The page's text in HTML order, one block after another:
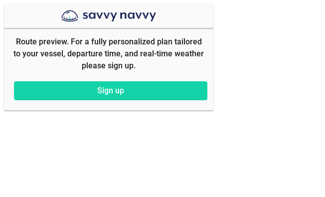
Route preview. For a fully personalized plan tailored
to your vessel, departure time, and real-time weather
please sign up.
Sign up